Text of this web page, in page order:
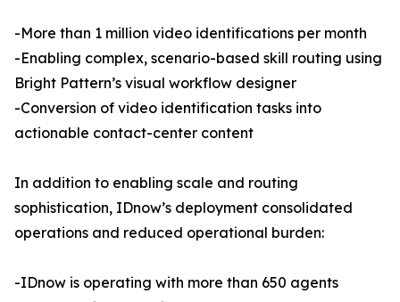
-More than 1 million video identifications per month
-Enabling complex, scenario-based skill routing using
Bright Pattern’s visual workflow designer
-Conversion of video identification tasks into
actionable contact-center content
In addition to enabling scale and routing
sophistication, IDnow’s deployment consolidated
operations and reduced operational burden:
-IDnow is operating with more than 650 agents